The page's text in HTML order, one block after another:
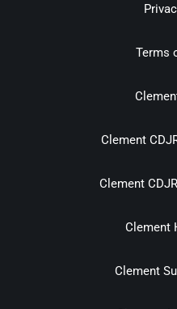
Terms
Clement
Clement
Clement
Clement